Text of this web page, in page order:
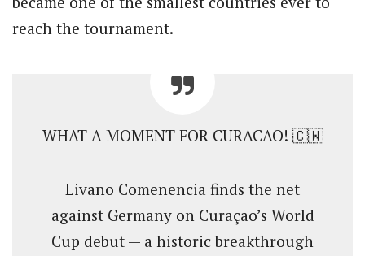
reach the tournament.
WHAT A MOMENT FOR CURACAO! 🇨🇼
Livano Comenencia finds the net
against Germany on Curaçao’s World
Cup debut — a historic breakthrough